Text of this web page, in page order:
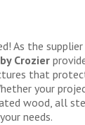
As the
Crozier
that
your
wood, all
needs.